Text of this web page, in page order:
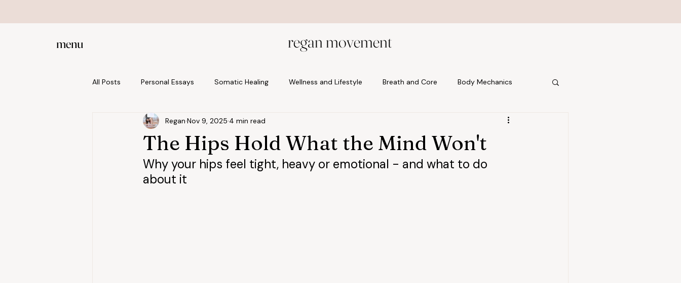
menu regan movement
All Posts Personal Essays Somatic Healing Wellness and Lifestyle Breath and Core Body Mechanics
Posture and Alignment Prenatal and Postnatal
The Hips Hold What the Mind Won't
Regan Nov 9, 2025 4 min read
Why your hips feel tight, heavy or emotional - and what to do
about it